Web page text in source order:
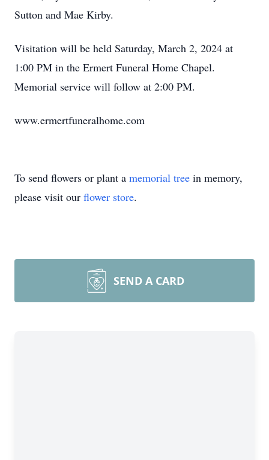
Sutton and Mae Kirby.
Visitation will be held Saturday, March 2, 2024 at
1:00 PM in the Ermert Funeral Home Chapel.
Memorial service will follow at 2:00 PM.
www.ermertfuneralhome.com
To send flowers or plant a memorial tree in memory,
please visit our flower store.
SEND A CARD